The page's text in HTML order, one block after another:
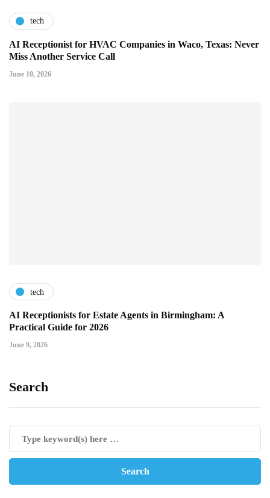
tech
AI Receptionist for HVAC Companies in Waco, Texas: Never
Miss Another Service Call
June 10, 2026
tech
AI Receptionists for Estate Agents in Birmingham: A
Practical Guide for 2026
June 9, 2026
Search